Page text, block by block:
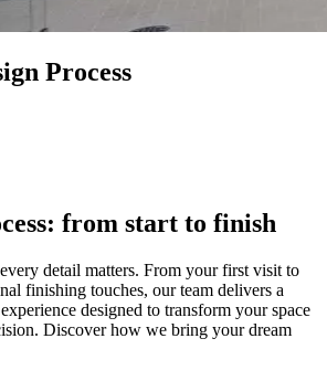
Process
from start to finish
detail matters. From your first visit to
finishing touches, our team delivers a
designed to transform your space
Discover how we bring your dream